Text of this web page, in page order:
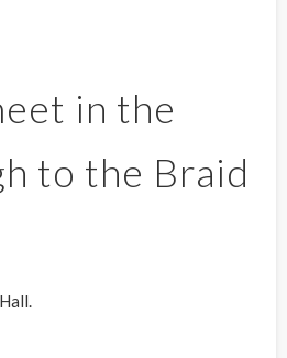
in the
to the Braid